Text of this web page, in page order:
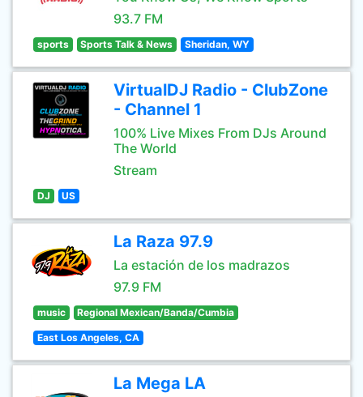
93.7 FM
sports Sports Talk & News Sheridan, WY
VirtualDJ Radio - ClubZone
- Channel 1
100% Live Mixes From DJs Around
The World
Stream
DJ US
La Raza 97.9
La estación de los madrazos
97.9 FM
music Regional Mexican/Banda/Cumbia
East Los Angeles, CA
La Mega LA